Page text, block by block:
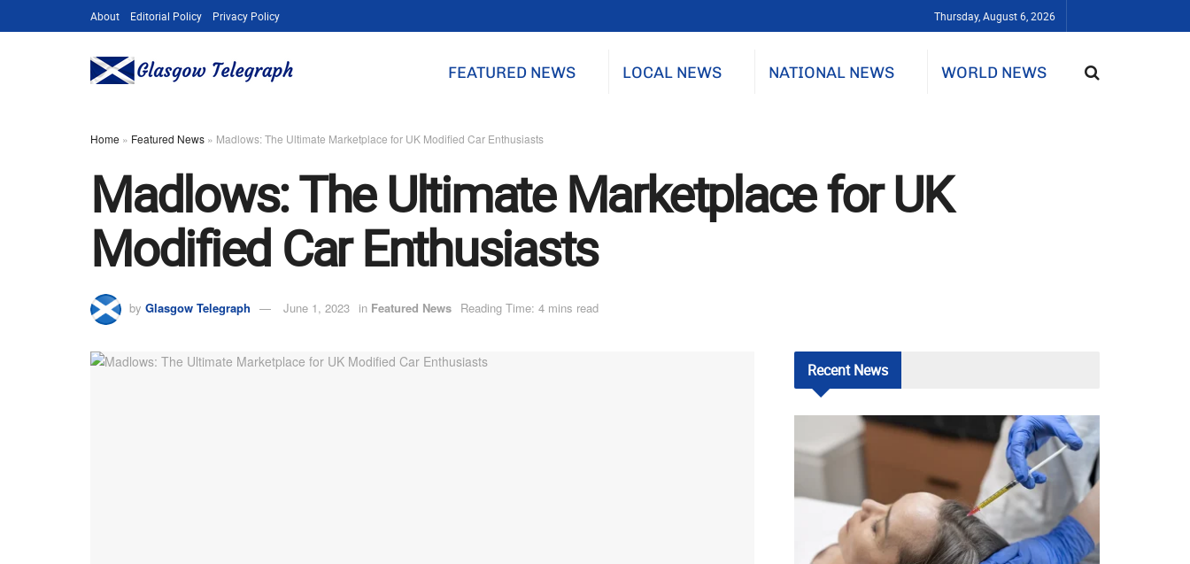
About Editorial Policy Privacy Policy Thursday, August 6, 2026
FEATURED NEWS LOCAL NEWS NATIONAL NEWS WORLD NEWS
Home » Featured News » Madlows: The Ultimate Marketplace for UK Modified Car Enthusiasts
Madlows: The Ultimate Marketplace for UK
Modified Car Enthusiasts
by Glasgow Telegraph June 1, 2023 in Featured News Reading Time: 4 mins read
RecentNews